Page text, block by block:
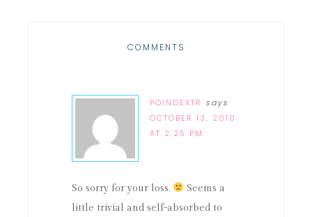
COMMENTS
POINDEXTR says
OCTOBER 13, 2010
AT 2:25 PM
So sorry for your loss.
Seems a
little trivial and self-absorbed to